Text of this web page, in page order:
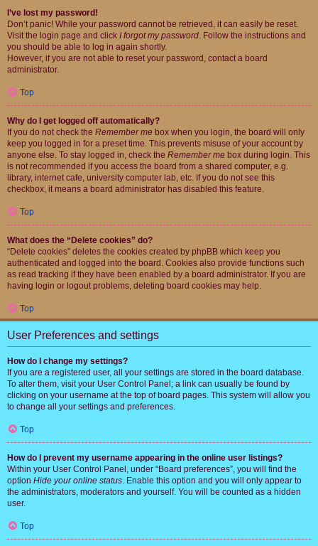
I’ve lost my password!
Don’t panic! While your password cannot be retrieved, it can easily be reset.
Visit the login page and click I forgot my password. Follow the instructions and
you should be able to log in again shortly.
However, if you are not able to reset your password, contact a board
administrator.
Top
Why do I get logged off automatically?
If you do not check the Remember me box when you login, the board will only
keep you logged in for a preset time. This prevents misuse of your account by
anyone else. To stay logged in, check the Remember me box during login. This
is not recommended if you access the board from a shared computer, e.g.
library, internet cafe, university computer lab, etc. If you do not see this
checkbox, it means a board administrator has disabled this feature.
Top
What does the “Delete cookies” do?
“Delete cookies” deletes the cookies created by phpBB which keep you
authenticated and logged into the board. Cookies also provide functions such
as read tracking if they have been enabled by a board administrator. If you are
having login or logout problems, deleting board cookies may help.
Top
User Preferences and settings
How do I change my settings?
If you are a registered user, all your settings are stored in the board database.
To alter them, visit your User Control Panel; a link can usually be found by
clicking on your username at the top of board pages. This system will allow you
to change all your settings and preferences.
Top
How do I prevent my username appearing in the online user listings?
Within your User Control Panel, under “Board preferences”, you will find the
option Hide your online status. Enable this option and you will only appear to
the administrators, moderators and yourself. You will be counted as a hidden
user.
Top